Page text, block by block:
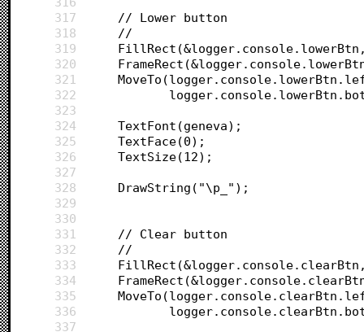
317
	// Lower button
318
	//
319
320
321
322
323
324
	TextFont(geneva);
325
	TextFace(0);
326
	TextSize(12);
327
328
	DrawString("\p_");
329
330
331
	// Clear button
332
	//
333
334
335
336
337